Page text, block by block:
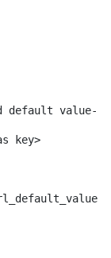
default value--
key>